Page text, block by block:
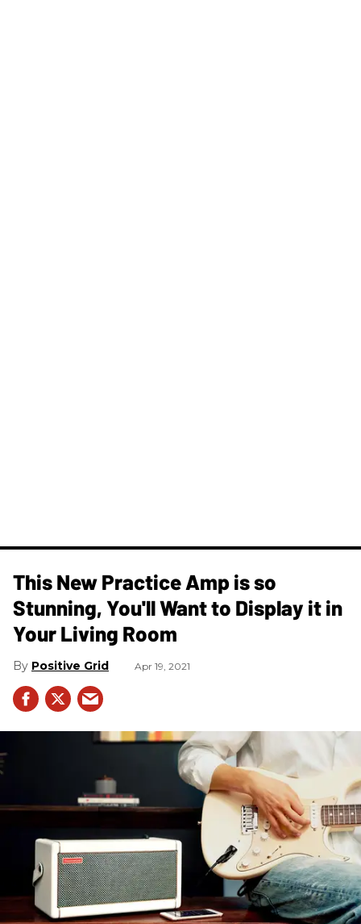
This New Practice Amp is so
Stunning, You'll Want to Display it in
Your Living Room
Positive Grid Apr 19, 2021